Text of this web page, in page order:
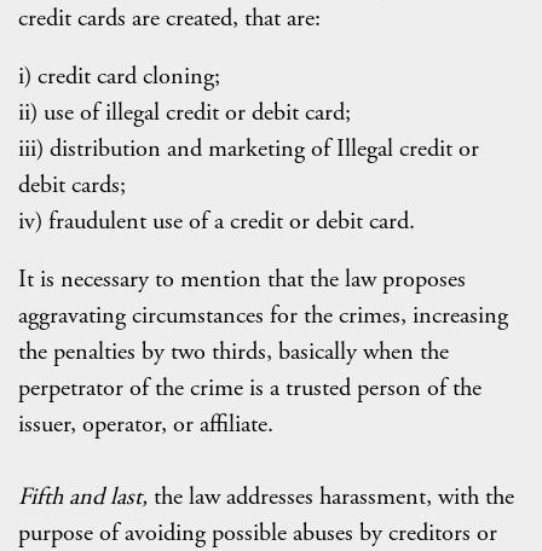
credit cards are created, that are:
i) credit card cloning;
ii) use of illegal credit or debit card;
iii) distribution and marketing of Illegal credit or
debit cards;
iv) fraudulent use of a credit or debit card.
It is necessary to mention that the law proposes
aggravating circumstances for the crimes, increasing
the penalties by two thirds, basically when the
perpetrator of the crime is a trusted person of the
issuer, operator, or affiliate.
Fifth and last, the law addresses harassment, with the
purpose of avoiding possible abuses by creditors or